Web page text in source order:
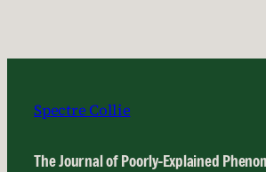
Spectre Collie
The Journal of Poorly-Explained